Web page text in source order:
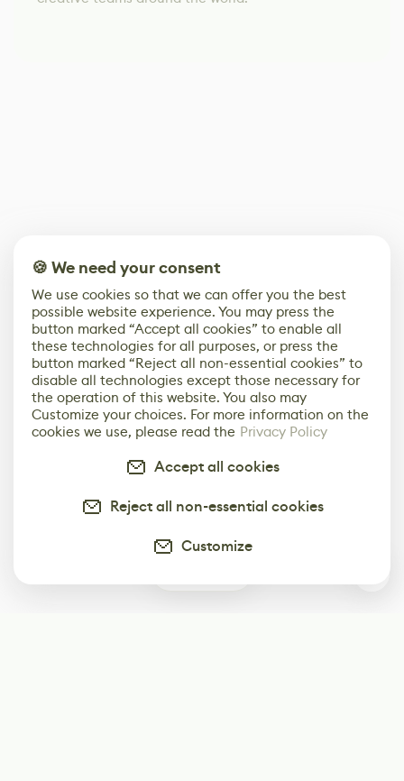
🍪 We need your consent
We use cookies so that we can offer you the best
possible website experience. You may press the
button marked “Accept all cookies” to enable all
these technologies for all purposes, or press the
button marked “Reject all non-essential cookies” to
disable all technologies except those necessary for
the operation of this website. You also may
Customize your choices. For more information on the
cookies we use, please read the Privacy Policy
Accept all cookies
Reject all non-essential cookies
Customize